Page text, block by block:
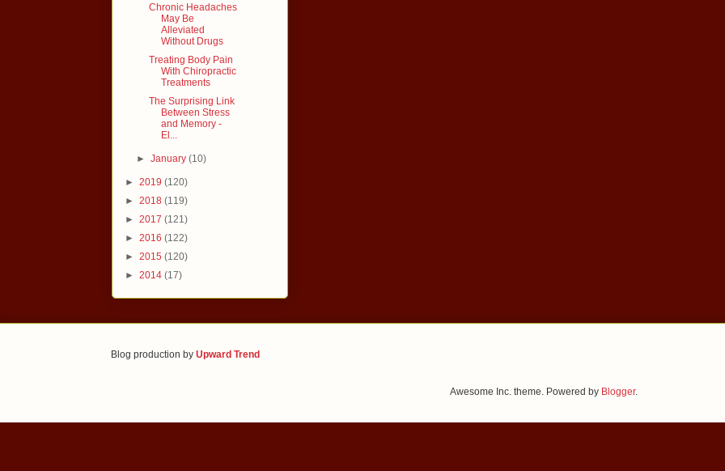
Chronic Headaches
May Be
Alleviated
Without Drugs
Treating Body Pain
With Chiropractic
Treatments
The Surprising Link
Between Stress
and Memory -
El...
►January(10)
► 2019 (120)
► 2018 (119)
► 2017 (121)
► 2016 (122)
► 2015 (120)
► 2014 (17)
Blog production by Upward Trend
Awesome Inc. theme. Powered by Blogger.